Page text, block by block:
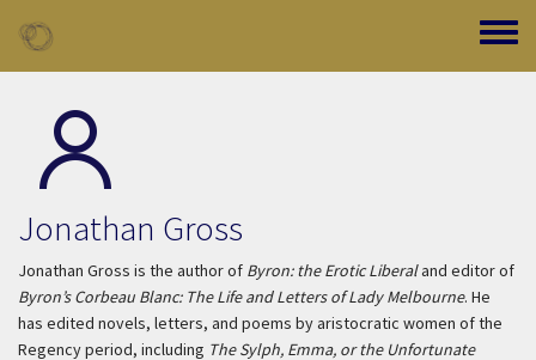
Toggle
Jonathan Gross
Jonathan Gross is the author of Byron: the Erotic Liberaland editor of
Byron’s Corbeau Blanc: The Life and Letters of Lady Melbourne. He
has edited novels, letters, and poems by aristocratic women of the
Regency period, including The Sylph, Emma, or the Unfortunate